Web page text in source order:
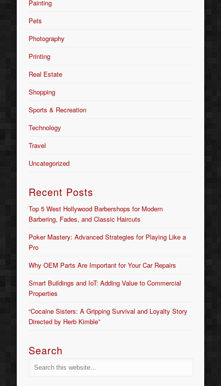
Painting
Pets
Photography
Printing
Real Estate
Shopping
Sports & Recreation
Technology
Travel
Uncategorized
Recent Posts
Top 5 West Hollywood Barbershops for Modern
Barbering, Fades, and Classic Haircuts
Poker Mastery: Advanced Strategies for Playing Like a
Pro
Why OEM Parts Are Important for Your Car Repairs
Smart Buildings and IoT: Adding Value to Commercial
Properties
“Cocaine Sisters: A Gripping Survival and Loyalty Story
Directed by Herb Kimble”
Search